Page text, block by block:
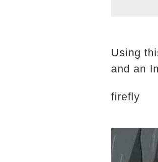
Using
and an
firefly